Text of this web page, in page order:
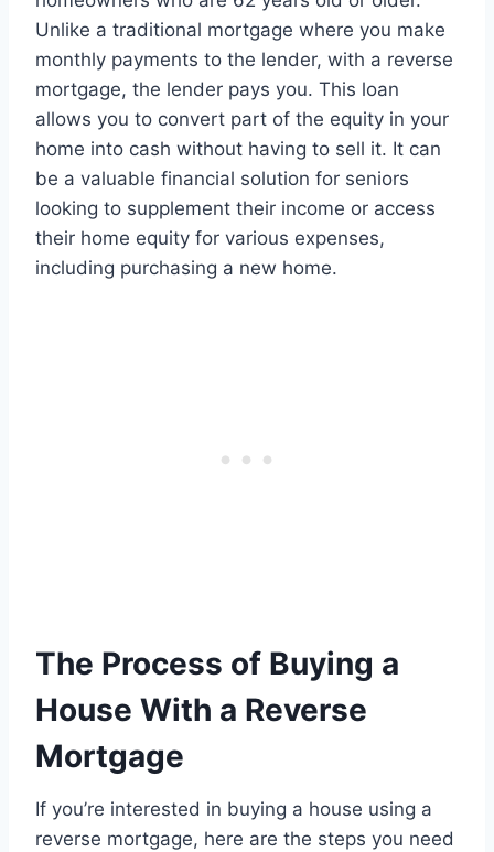
Unlike a traditional mortgage where you make
monthly payments to the lender, with a reverse
mortgage, the lender pays you. This loan
allows you to convert part of the equity in your
home into cash without having to sell it. It can
be a valuable financial solution for seniors
looking to supplement their income or access
their home equity for various expenses,
including purchasing a new home.
The Process of Buying a
House With a Reverse
Mortgage
If you’re interested in buying a house using a
reverse mortgage, here are the steps you need